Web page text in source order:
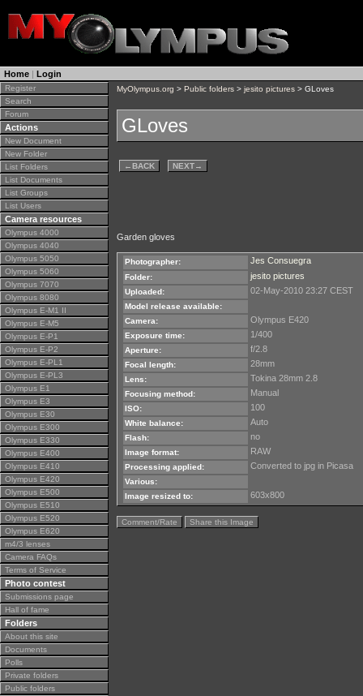
Home | Login
Register
Search
Forum
Actions
New Document
New Folder
List Folders
List Documents
List Groups
List Users
Camera resources
Olympus 4000
Olympus 4040
Olympus 5050
Olympus 5060
Olympus 7070
Olympus 8080
Olympus E-M1 II
Olympus E-M5
Olympus E-P1
Olympus E-P2
Olympus E-PL1
Olympus E-PL3
Olympus E1
Olympus E3
Olympus E30
Olympus E300
Olympus E330
Olympus E400
Olympus E410
Olympus E420
Olympus E500
Olympus E510
Olympus E520
Olympus E620
m4/3 lenses
Camera FAQs
Terms of Service
Photo contest
Submissions page
Hall of fame
Folders
About this site
Documents
Polls
Private folders
Public folders
MyOlympus.org > Public folders > jesito pictures > GLoves
GLoves
←BACK NEXT→
Garden gloves
Photographer: Jes Consuegra
Folder: jesito pictures
Uploaded: 02-May-2010 23:27 CEST
Model release available:
Camera:
Olympus E420
Exposure time: 1/400
Aperture: f/2.8
Focal length: 28mm
Lens: Tokina 28mm 2.8
Focusing method: Manual
ISO: 100
White balance: Auto
Flash: no
Image format: RAW
Processing applied: Converted to jpg in Picasa
Various:
Image resized to:
603x800
Comment/Rate Share this Image